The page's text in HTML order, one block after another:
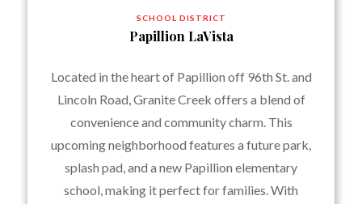
SCHOOL DISTRICT
Papillion LaVista
Located in the heart of Papillion off 96th St. and
Lincoln Road, Granite Creek offers a blend of
convenience and community charm. This
upcoming neighborhood features a future park,
splash pad, and a new Papillion elementary
school, making it perfect for families. With